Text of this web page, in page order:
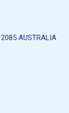
AUSTRALIA